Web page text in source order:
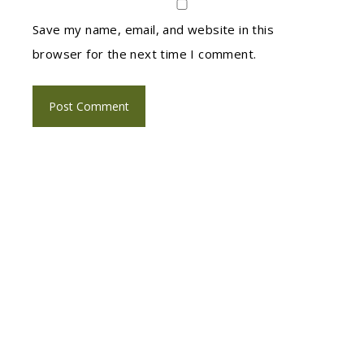
Save my name, email, and website in this
browser for the next time I comment.